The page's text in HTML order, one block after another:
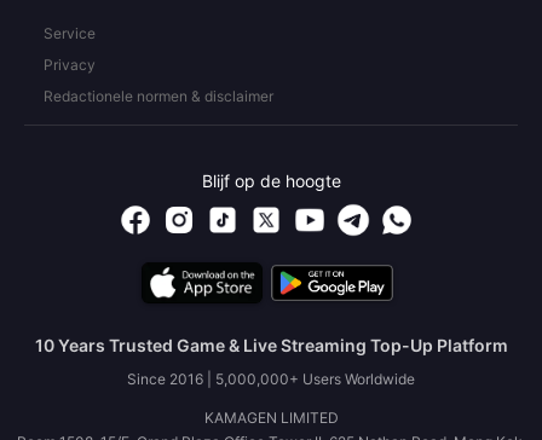
Service
Privacy
Redactionele normen & disclaimer
Blijf op de hoogte
10 Years Trusted Game & Live Streaming Top-Up Platform
Since 2016 | 5,000,000+ Users Worldwide
KAMAGEN LIMITED